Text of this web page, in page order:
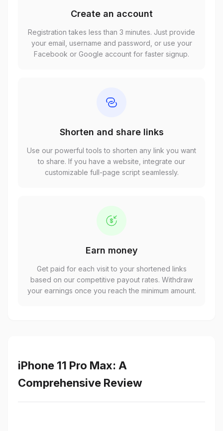
Create an account
Registration takes less than 3 minutes. Just provide
your email, username and password, or use your
Facebook or Google account for faster signup.
Shorten and share links
Use our powerful tools to shorten any link you want
to share. If you have a website, integrate our
customizable full-page script seamlessly.
Earn money
Get paid for each visit to your shortened links
based on our competitive payout rates. Withdraw
your earnings once you reach the minimum amount.
iPhone 11 Pro Max: A
Comprehensive Review